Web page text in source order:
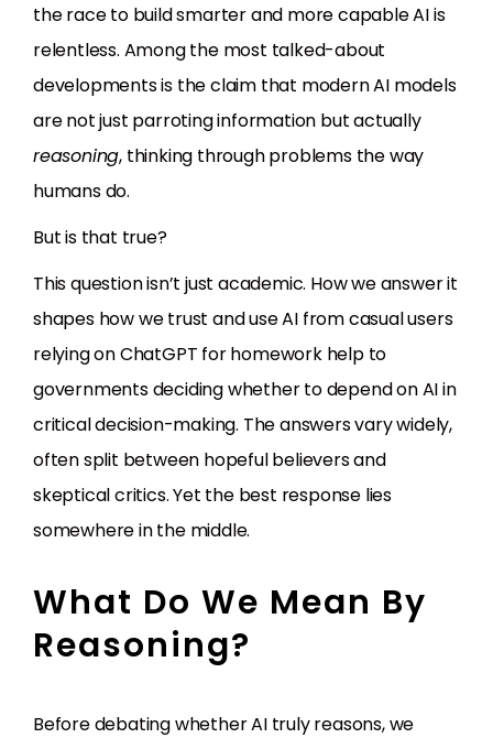
the race to build smarter and more capable AI is
relentless. Among the most talked-about
developments is the claim that modern AI models
are not just parroting information but actually
reasoning, thinking through problems the way
humans do.
But is that true?
This question isn’t just academic. How we answer it
shapes how we trust and use AI from casual users
relying on ChatGPT for homework help to
governments deciding whether to depend on AI in
critical decision-making. The answers vary widely,
often split between hopeful believers and
skeptical critics. Yet the best response lies
somewhere in the middle.
What Do We Mean By
Reasoning?
Before debating whether AI truly reasons, we